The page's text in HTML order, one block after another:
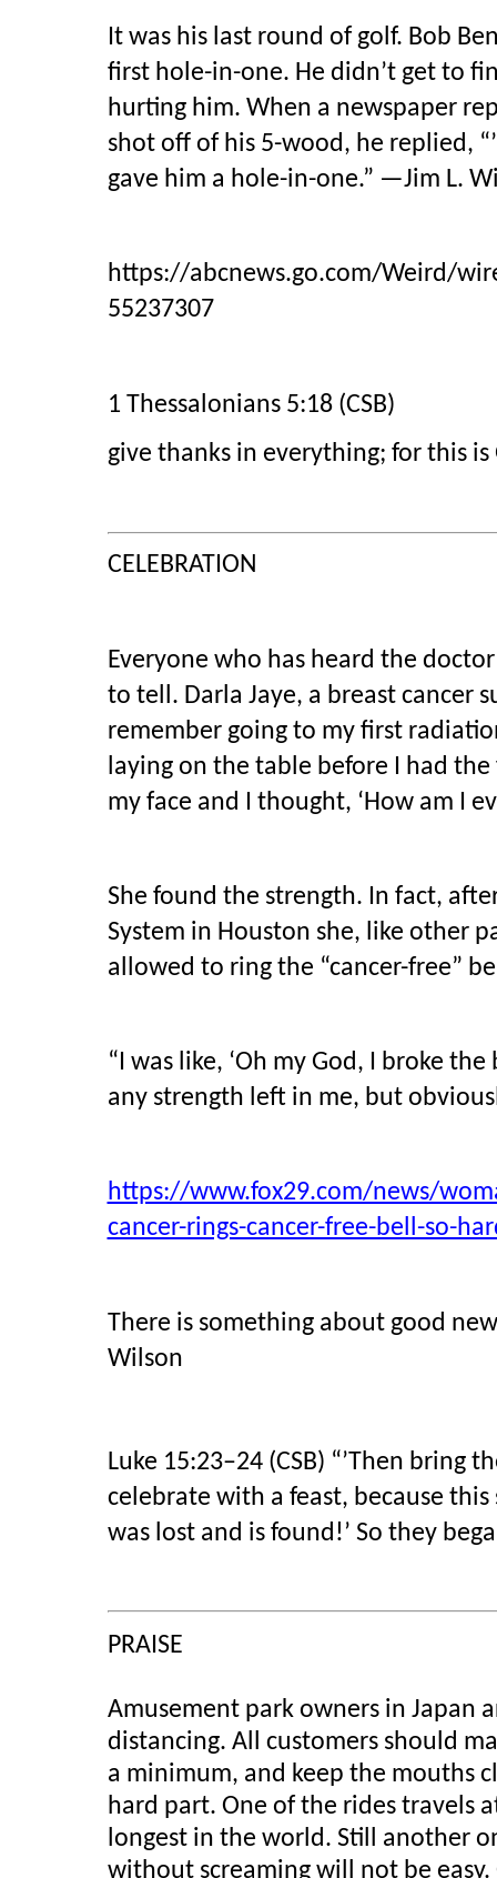
It was his last round of golf. Bob
first hole-in-one. He didn’t get to
hurting him. When a newspaper
shot off of his 5-wood, he replied,
gave him a hole-in-one.” —Jim L.
https://abcnews.go.com/Weird/
55237307
1 Thessalonians 5:18 (CSB)
give thanks in everything; for this is
CELEBRATION
Everyone who has heard the
to tell. Darla Jaye, a breast cancer
remember going to my first
laying on the table before I had
my face and I thought, ‘How am I
She found the strength. In fact,
System in Houston she, like other
allowed to ring the “cancer-free”
“I was like, ‘Oh my God, I broke
any strength left in me, but
https://www.fox29.com/news/
cancer-rings-cancer-free-bell-so-
There is something about good
Wilson
Luke 15:23–24 (CSB) “’Then bring
celebrate with a feast, because
was lost and is found!’ So they
PRAISE
Amusement park owners in Japan
distancing. All customers should
a minimum, and keep the mouths
hard part. One of the rides travels
longest in the world. Still another
without screaming will not be easy.